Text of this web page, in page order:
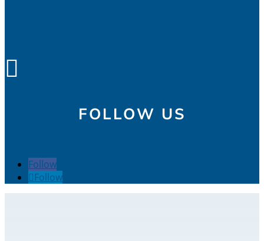

FOLLOW US
Follow
Follow